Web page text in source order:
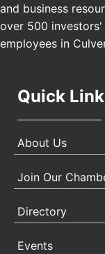
Padel
Angeles,
and business
over 500 investors'
employees in
Quick
About Us
Join Our
Directory
Events